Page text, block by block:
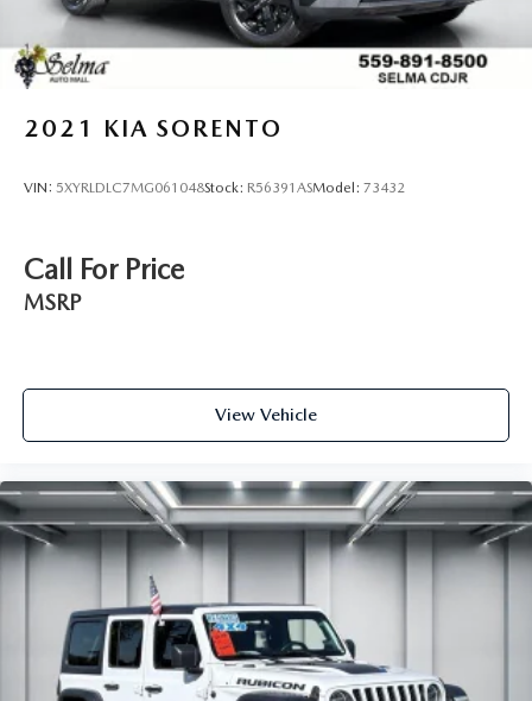
2021 KIA SORENTO
VIN: 5XYRLDLC7MG061048Stock: R56391ASModel: 73432
Call For Price
MSRP
View Vehicle